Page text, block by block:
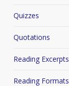
Quizzes
Quotations
Reading Excerpts
Reading Formats